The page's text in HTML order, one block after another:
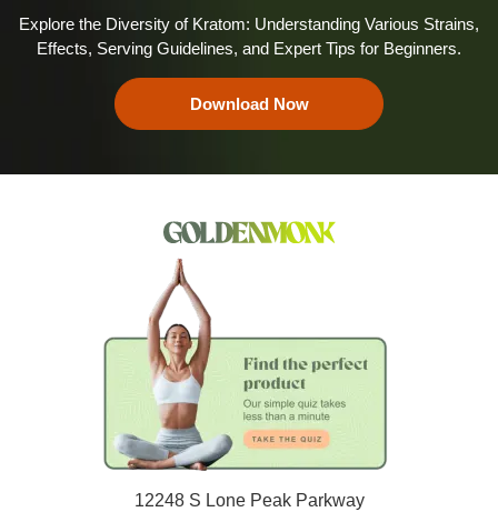
Explore the Diversity of Kratom: Understanding Various Strains,
Effects, Serving Guidelines, and Expert Tips for Beginners.
Download Now
12248 S Lone Peak Parkway